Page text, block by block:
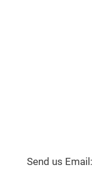
Send us Email: